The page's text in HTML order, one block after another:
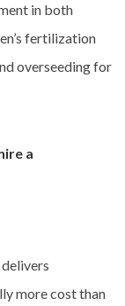
in both
fertilization
overseeding for
a
more cost than